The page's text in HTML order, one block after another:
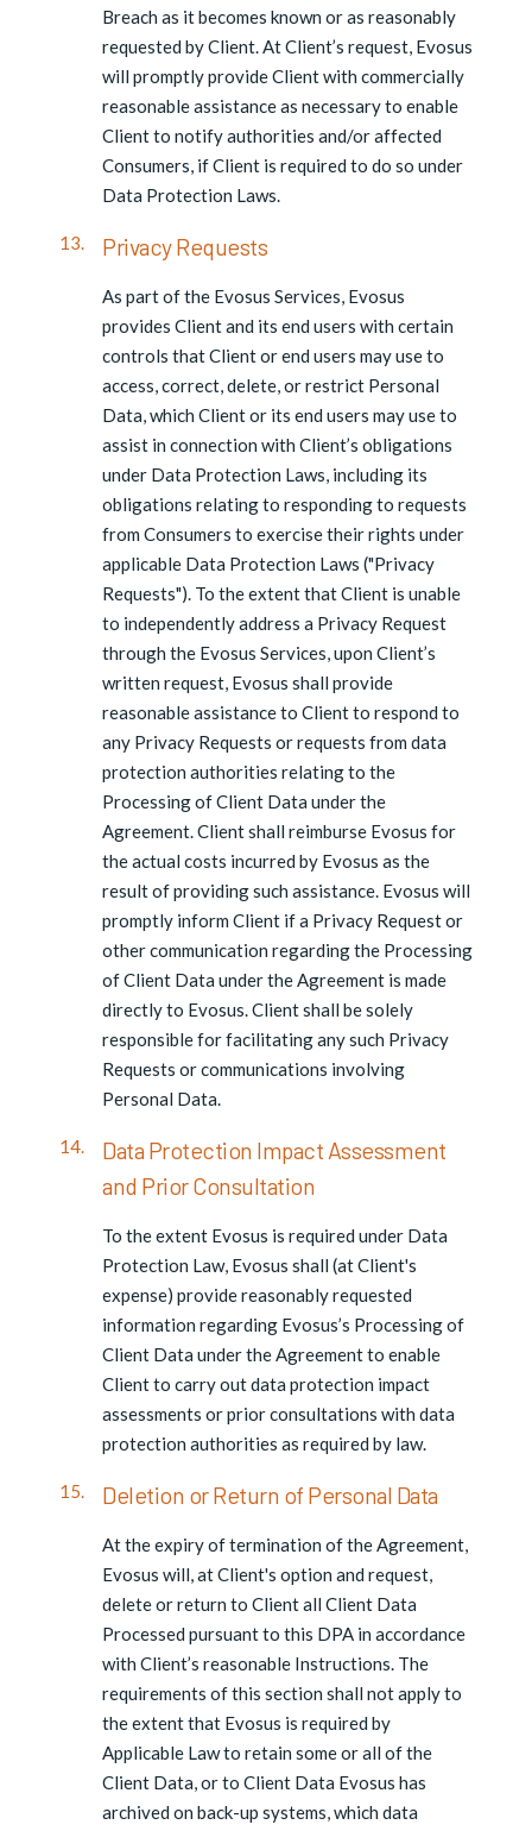
Breach as it becomes known or as reasonably
requested by Client. At Client’s request, Evosus
will promptly provide Client with commercially
reasonable assistance as necessary to enable
Client to notify authorities and/or affected
Consumers, if Client is required to do so under
Data Protection Laws.
Privacy Requests
As part of the Evosus Services, Evosus
provides Client and its end users with certain
controls that Client or end users may use to
access, correct, delete, or restrict Personal
Data, which Client or its end users may use to
assist in connection with Client’s obligations
under Data Protection Laws, including its
obligations relating to responding to requests
from Consumers to exercise their rights under
applicable Data Protection Laws ("Privacy
Requests"). To the extent that Client is unable
to independently address a Privacy Request
through the Evosus Services, upon Client’s
written request, Evosus shall provide
reasonable assistance to Client to respond to
any Privacy Requests or requests from data
protection authorities relating to the
Processing of Client Data under the
Agreement. Client shall reimburse Evosus for
the actual costs incurred by Evosus as the
result of providing such assistance. Evosus will
promptly inform Client if a Privacy Request or
other communication regarding the Processing
of Client Data under the Agreement is made
directly to Evosus. Client shall be solely
responsible for facilitating any such Privacy
Requests or communications involving
Personal Data.
Data Protection Impact Assessment
and Prior Consultation
To the extent Evosus is required under Data
Protection Law, Evosus shall (at Client's
expense) provide reasonably requested
information regarding Evosus’s Processing of
Client Data under the Agreement to enable
Client to carry out data protection impact
assessments or prior consultations with data
protection authorities as required by law.
Deletion or Return of Personal Data
At the expiry of termination of the Agreement,
Evosus will, at Client's option and request,
delete or return to Client all Client Data
Processed pursuant to this DPA in accordance
with Client’s reasonable Instructions. The
requirements of this section shall not apply to
the extent that Evosus is required by
Applicable Law to retain some or all of the
Client Data, or to Client Data Evosus has
archived on back-up systems, which data